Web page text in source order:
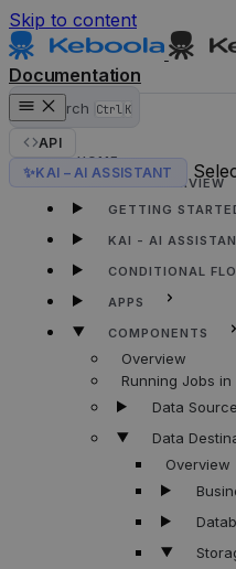
Skip to content
Documentation
Search Ctrl K
API
✨KAI – AI ASSISTANT
HOME
KEBOOLA OVERVIEW
GETTING
KAI - AI
CONDITIONAL
APPS
COMPONENTS
Overview
Running Jobs in
Data
Data
Overview